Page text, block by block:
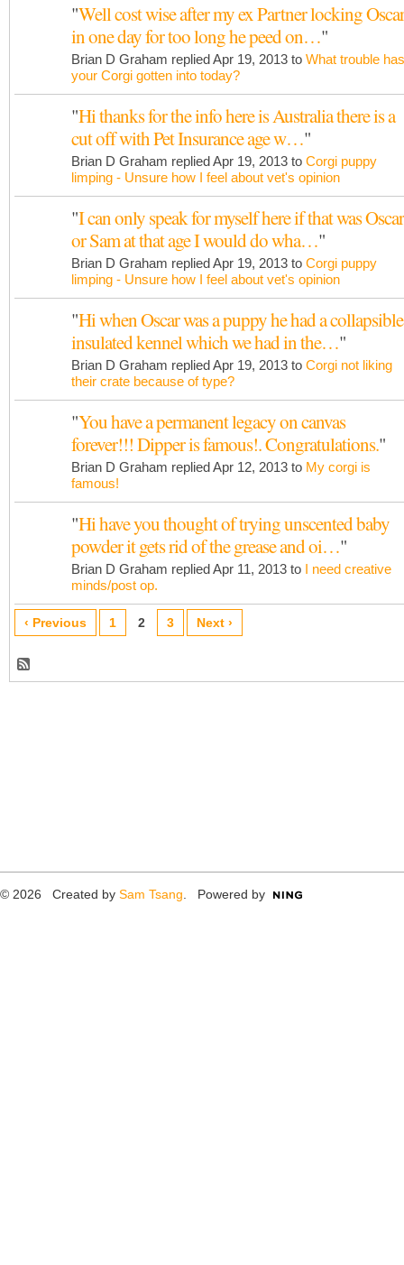
"Well cost wise after my ex Partner locking Oscar
in one day for too long he peed on…"
Brian D Graham replied Apr 19, 2013 to What trouble has
your Corgi gotten into today?
"Hi thanks for the info here is Australia there is a
cut off with Pet Insurance age w…"
Brian D Graham replied Apr 19, 2013 to Corgi puppy
limping - Unsure how I feel about vet's opinion
"I can only speak for myself here if that was Oscar
or Sam at that age I would do wha…"
Brian D Graham replied Apr 19, 2013 to Corgi puppy
limping - Unsure how I feel about vet's opinion
"Hi when Oscar was a puppy he had a collapsible
insulated kennel which we had in the…"
Brian D Graham replied Apr 19, 2013 to Corgi not liking
their crate because of type?
"You have a permanent legacy on canvas
forever!!! Dipper is famous!. Congratulations."
Brian D Graham replied Apr 12, 2013 to My corgi is
famous!
"Hi have you thought of trying unscented baby
powder it gets rid of the grease and oi…"
Brian D Graham replied Apr 11, 2013 to I need creative
minds/post op.
‹ Previous 1 2 3 Next ›
© 2026 Created by Sam Tsang . Powered by